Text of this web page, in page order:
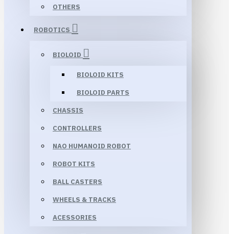
OTHERS
ROBOTICS
BIOLOID
BIOLOID KITS
BIOLOID PARTS
CHASSIS
CONTROLLERS
NAO HUMANOID ROBOT
ROBOT KITS
BALL CASTERS
WHEELS & TRACKS
ACESSORIES